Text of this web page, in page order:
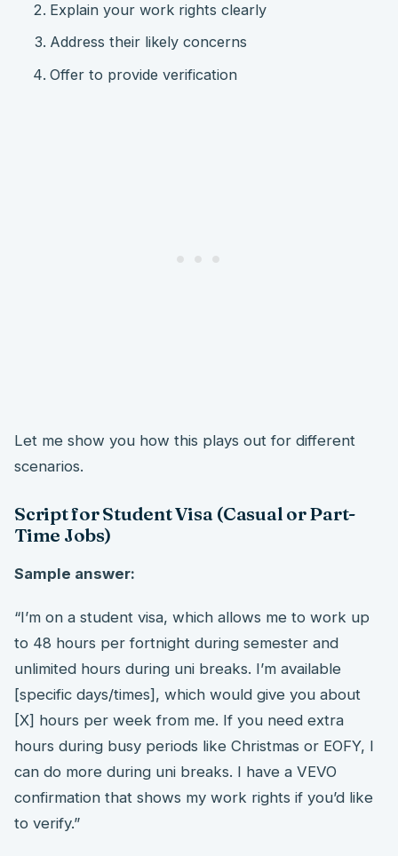
Explain your work rights clearly
Address their likely concerns
Offer to provide verification
Let me show you how this plays out for different
scenarios.
Script for Student Visa (Casual or Part-
Time Jobs)
Sample answer:
“I’m on a student visa, which allows me to work up
to 48 hours per fortnight during semester and
unlimited hours during uni breaks. I’m available
[specific days/times], which would give you about
[X] hours per week from me. If you need extra
hours during busy periods like Christmas or EOFY, I
can do more during uni breaks. I have a VEVO
confirmation that shows my work rights if you’d like
to verify.”